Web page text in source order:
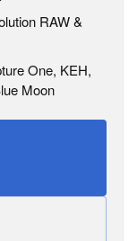
RAW &
One, KEH,
Moon